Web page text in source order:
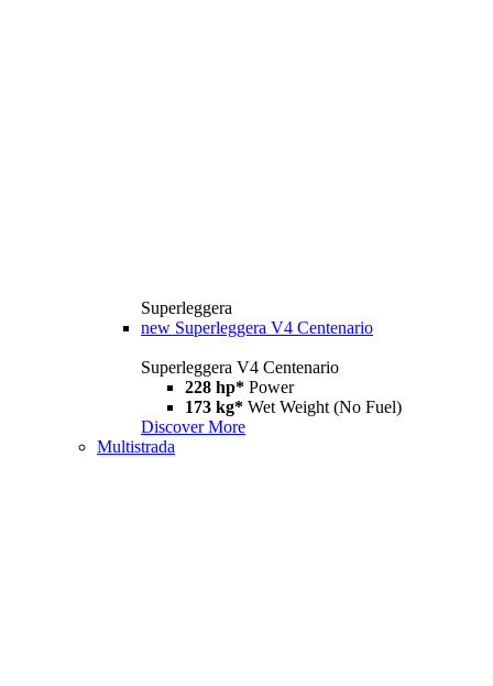
Superleggera
new Superleggera V4 Centenario
Superleggera V4 Centenario
228 hp* Power
173 kg* Wet Weight (No Fuel)
Discover More
Multistrada